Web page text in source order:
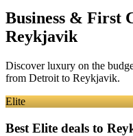
Business & First
Reykjavik
Discover luxury on the
from Detroit to Reykjavik.
Elite
Best Elite deals to